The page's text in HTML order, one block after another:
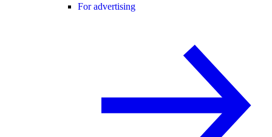
For advertising